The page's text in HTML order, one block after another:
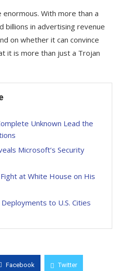
With more than a
billions in advertising revenue
on whether it can convince
it is more than just a Trojan
Unknown Lead the
Microsoft’s Security
at White House on His
to U.S. Cities
Facebook Twitter